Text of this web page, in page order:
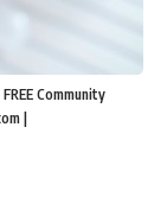
Community
|